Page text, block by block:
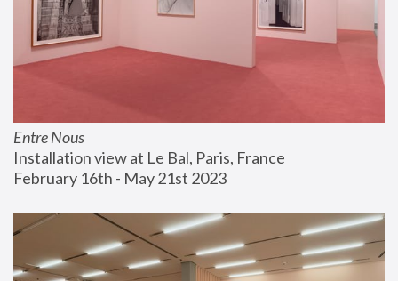
Entre Nous
Installation view at Le Bal, Paris, France
February 16th - May 21st 2023